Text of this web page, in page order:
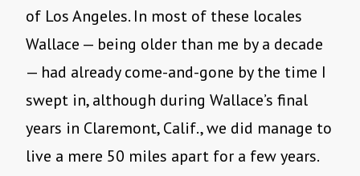
of Los Angeles. In most of these locales
Wallace — being older than me by a decade
— had already come-and-gone by the time I
swept in, although during Wallace’s final
years in Claremont, Calif., we did manage to
live a mere 50 miles apart for a few years.